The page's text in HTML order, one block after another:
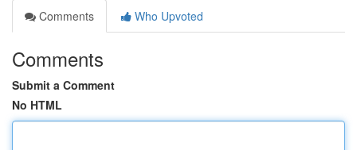
Comments
Who Upvoted
Comments
Submit a Comment
No HTML